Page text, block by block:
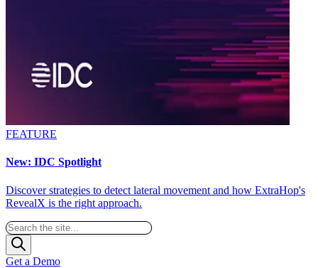
FEATURE
New: IDC Spotlight
Discover strategies to detect lateral movement and how ExtraHop's
RevealX is the right approach.
Get a Demo